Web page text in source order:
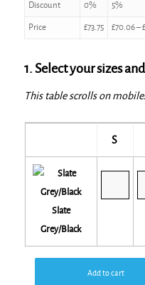
Discount 0% 5%
Price £73.75 £70.06–£
1. Select your sizes
This table scrolls on
S
Slate
Grey/Black
Add to cart